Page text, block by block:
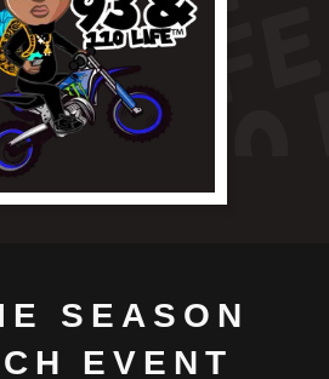
SEASON
EVENT